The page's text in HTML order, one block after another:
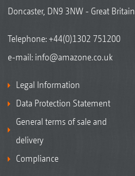
Doncaster, DN9 3NW - Great Britain
Telephone:+44(0)1302 751200
e-mail: info@amazone.co.uk
Legal Information
Data Protection Statement
General terms of sale and
delivery
Compliance